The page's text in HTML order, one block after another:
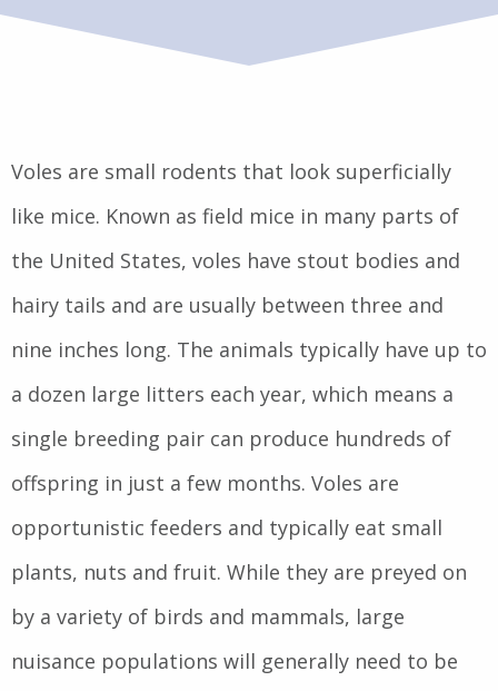
Voles are small rodents that look superficially
like mice. Known as field mice in many parts of
the United States, voles have stout bodies and
hairy tails and are usually between three and
nine inches long. The animals typically have up to
a dozen large litters each year, which means a
single breeding pair can produce hundreds of
offspring in just a few months. Voles are
opportunistic feeders and typically eat small
plants, nuts and fruit. While they are preyed on
by a variety of birds and mammals, large
nuisance populations will generally need to be